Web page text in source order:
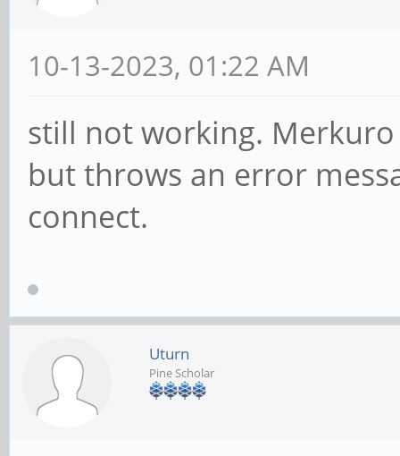
10-13-2023, 01:22 AM
still not working.
but throws an error
connect.
Uturn
Pine Scholar